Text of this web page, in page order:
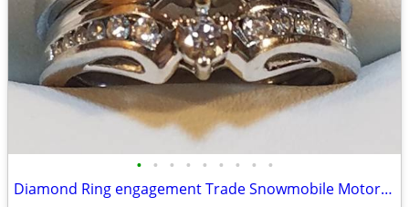
• • • • • • • • •
Diamond Ring engagement Trade Snowmobile Motorcycle Car Boat Trailer